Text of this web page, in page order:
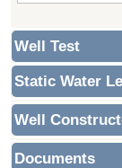
Well Test
Static Water
Well
Documents